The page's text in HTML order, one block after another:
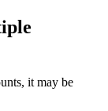
it may be